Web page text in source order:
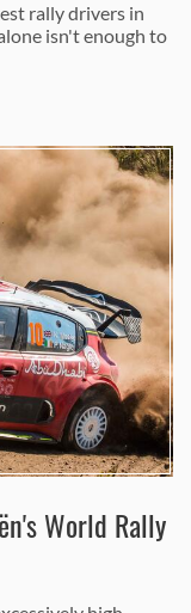
rally drivers in
isn't enough to
World Rally